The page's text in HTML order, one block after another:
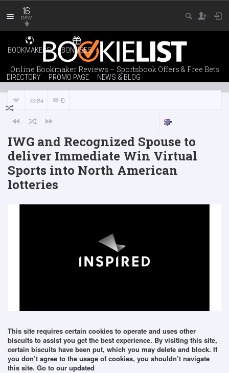
Online Bookmaker Reviews – Sportsbook Offers & Free Bets
16
new
BOOKMAKERS BONUSES
DIRECTORY PROMO PAGE NEWS & BLOG
84 0
IWG and Recognized Spouse to
deliver Immediate Win Virtual
Sports into North American
lotteries
This site requires certain cookies to operate and uses other
biscuits to assist you get the best experience. By visiting this site,
certain biscuits have been put, which you may delete and block. If
you don’t agree to the usage of cookies, you shouldn’t navigate
this site. Go to our updated